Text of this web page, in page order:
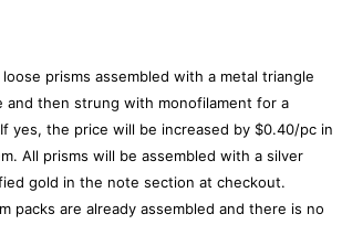
prisms assembled with a metal triangle
and then strung with monofilament for a
yes, the price will be increased by $0.40/pc in
All prisms will be assembled with a silver
gold in the note section at checkout.
packs are already assembled and there is no